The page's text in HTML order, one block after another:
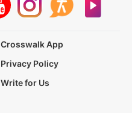
Crosswalk App
Privacy Policy
Write for Us